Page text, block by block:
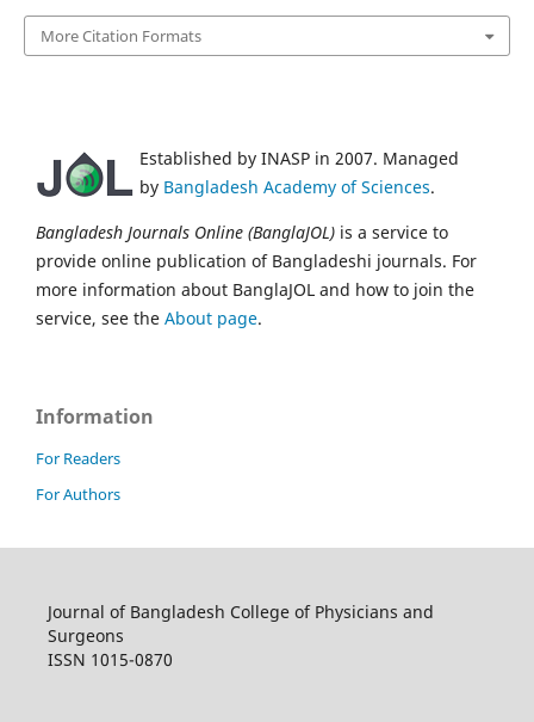
More Citation Formats
Established by INASP in 2007. Managed
by Bangladesh Academy of Sciences.
Bangladesh Journals Online (BanglaJOL) is a service to
provide online publication of Bangladeshi journals. For
more information about BanglaJOL and how to join the
service, see the About page.
Information
For Readers
For Authors
Journal of Bangladesh College of Physicians and
Surgeons
ISSN 1015-0870